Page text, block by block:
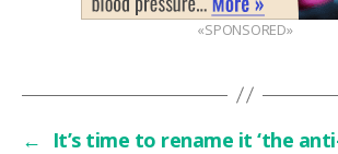
«SPONSORED»
←
It’s time to rename it ‘the